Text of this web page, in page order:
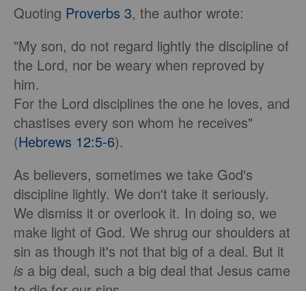
Quoting Proverbs 3, the author wrote:
"My son, do not regard lightly the discipline of
the Lord, nor be weary when reproved by
him.
For the Lord disciplines the one he loves, and
chastises every son whom he receives"
(Hebrews 12:5-6).
As believers, sometimes we take God's
discipline lightly. We don't take it seriously.
We dismiss it or overlook it. In doing so, we
make light of God. We shrug our shoulders at
sin as though it's not that big of a deal. But it
is a big deal, such a big deal that Jesus came